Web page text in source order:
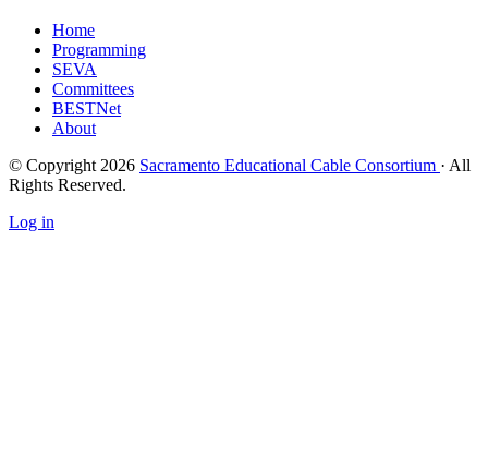
Home
Programming
SEVA
Committees
BESTNet
About
© Copyright 2026 Sacramento Educational Cable Consortium · All
Rights Reserved.
Log in